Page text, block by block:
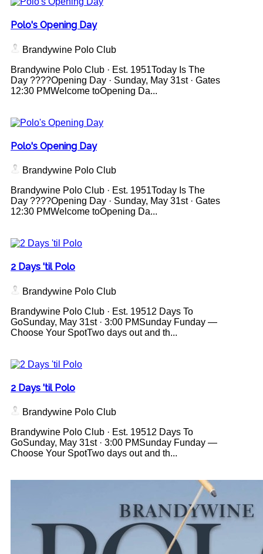
Polo's Opening Day
Brandywine Polo Club
Brandywine Polo Club · Est. 1951Today Is The
Day ????Opening Day · Sunday, May 31st · Gates
12:30 PMWelcome toOpening Da...
Polo's Opening Day
Brandywine Polo Club
Brandywine Polo Club · Est. 1951Today Is The
Day ????Opening Day · Sunday, May 31st · Gates
12:30 PMWelcome toOpening Da...
2 Days 'til Polo
Brandywine Polo Club
Brandywine Polo Club · Est. 19512 Days To
GoSunday, May 31st · 3:00 PMSunday Funday —
Choose Your SpotTwo days out and th...
2 Days 'til Polo
Brandywine Polo Club
Brandywine Polo Club · Est. 19512 Days To
GoSunday, May 31st · 3:00 PMSunday Funday —
Choose Your SpotTwo days out and th...